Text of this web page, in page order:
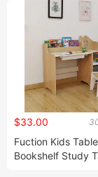
Storage Rack
$33.00
Fuction Kids
Bookshelf Study